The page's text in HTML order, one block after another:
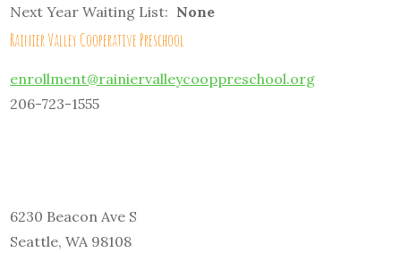
Next Year Waiting List: None
Rainier Valley Cooperative Preschool
enrollment@rainiervalleycooppreschool.org
206-723-1555
6230 Beacon Ave S
Seattle, WA 98108